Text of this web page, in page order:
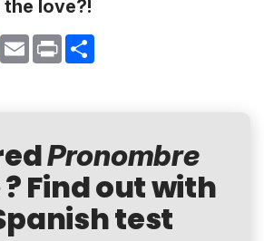
love?!
TwitterEmail Print
Pronombre
? Find out with
test